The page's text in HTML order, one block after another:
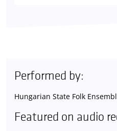
Performed by:
Hungarian State Folk
Featured on audio